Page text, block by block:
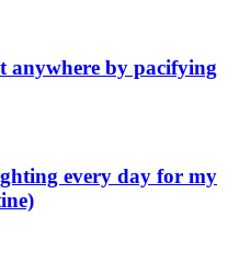
by pacifying
every day for my